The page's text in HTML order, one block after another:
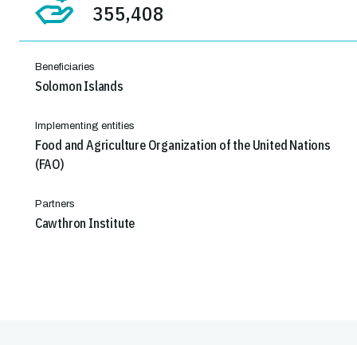
355,408
Beneficiaries
Solomon Islands
Implementing entities
Food and Agriculture Organization of the United Nations
(FAO)
Partners
Cawthron Institute